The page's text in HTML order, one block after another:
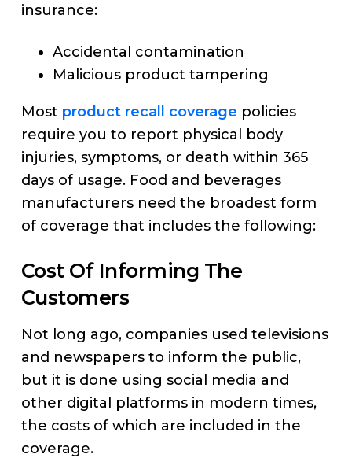
insurance:
Accidental contamination
Malicious product tampering
Most product recall coverage policies
require you to report physical body
injuries, symptoms, or death within 365
days of usage. Food and beverages
manufacturers need the broadest form
of coverage that includes the following:
Cost Of Informing The
Customers
Not long ago, companies used televisions
and newspapers to inform the public,
but it is done using social media and
other digital platforms in modern times,
the costs of which are included in the
coverage.